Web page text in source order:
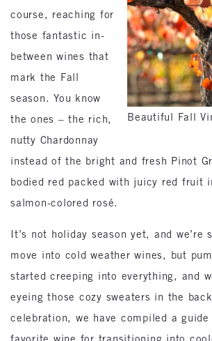
Beautiful Fall
course, reaching for
those fantastic in-
between wines that
mark the Fall
season. You know
the ones – the rich,
nutty Chardonnay
instead of the bright and fresh Pinot
bodied red packed with juicy red fruit
salmon-colored rosé.
It’s not holiday season yet, and we’re
move into cold weather wines, but
started creeping into everything, and
eyeing those cozy sweaters in the
celebration, we have compiled a
favorite wine for transitioning into